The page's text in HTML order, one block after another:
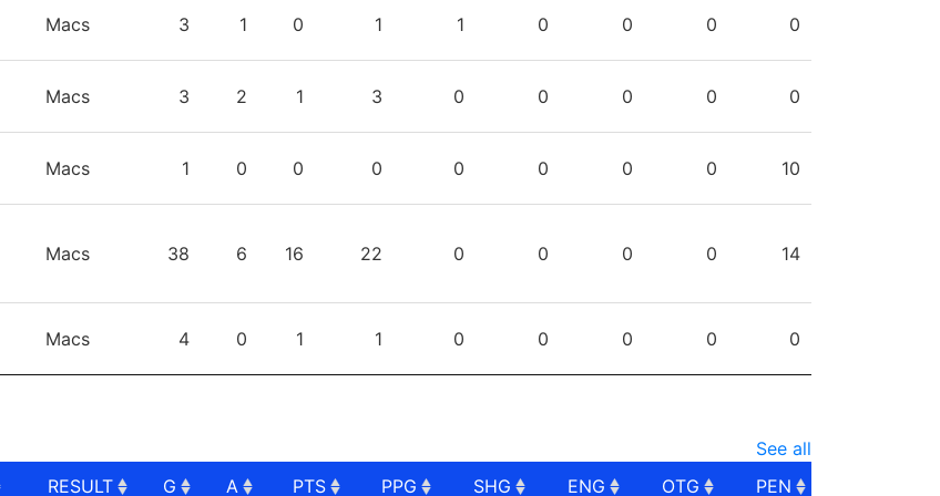
Macs 3 1 0 1 1 0 0 0 0
Macs 3 2 1 3 0 0 0 0 0
Macs 1 0 0 0 0 0 0 0 10
Macs 38 6 16 22 0 0 0 0 14
Macs 4 0 1 1 0 0 0 0 0
See all
RESULT G A PTS PPG SHG ENG OTG PEN